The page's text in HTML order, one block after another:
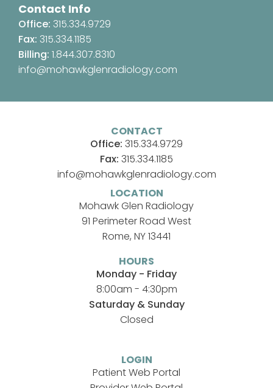
Contact Info
Office: 315.334.9729
Fax: 315.334.1185
Billing: 1.844.307.8310
info@mohawkglenradiology.com
CONTACT
Office: 315.334.9729
Fax: 315.334.1185
info@mohawkglenradiology.com
LOCATION
Mohawk Glen Radiology
91 Perimeter Road West
Rome, NY 13441
HOURS
Monday - Friday
8:00am - 4:30pm
Saturday & Sunday
Closed
LOGIN
Patient Web Portal